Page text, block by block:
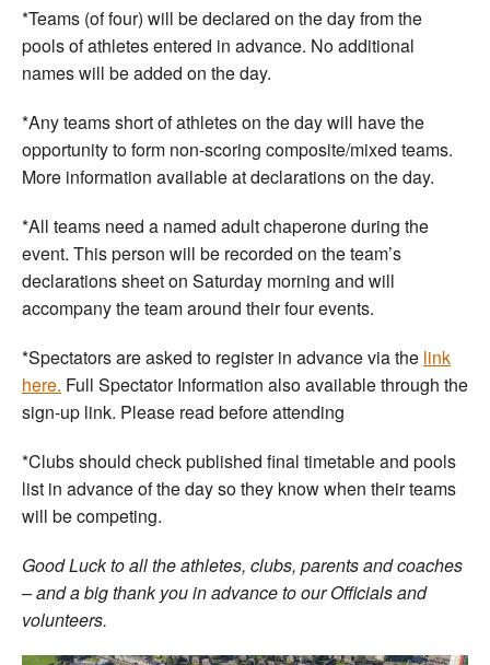
*Teams (of four) will be declared on the day from the
pools of athletes entered in advance. No additional
names will be added on the day.
*Any teams short of athletes on the day will have the
opportunity to form non-scoring composite/mixed teams.
More information available at declarations on the day.
*All teams need a named adult chaperone during the
event. This person will be recorded on the team’s
declarations sheet on Saturday morning and will
accompany the team around their four events.
*Spectators are asked to register in advance via the link
here. Full Spectator Information also available through the
sign-up link. Please read before attending
*Clubs should check published final timetable and pools
list in advance of the day so they know when their teams
will be competing.
Good Luck to all the athletes, clubs, parents and coaches
– and a big thank you in advance to our Officials and
volunteers.